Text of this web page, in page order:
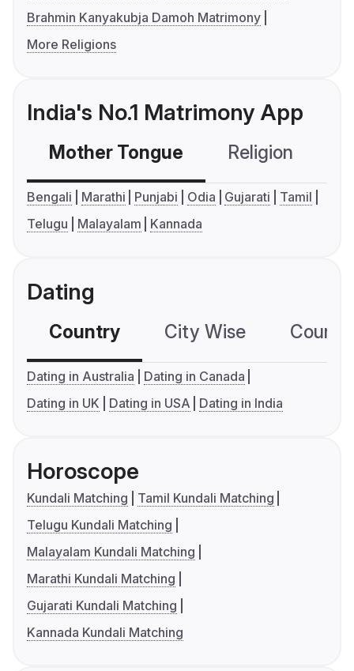
Brahmin Kanyakubja Damoh Matrimony
More Religions
India's No.1 Matrimony App
Mother Tongue Religion
Bengali Marathi Punjabi Odia Gujarati
Tamil
Telugu
Malayalam Kannada
Dating
Country City Wise
Dating in Australia
Dating in Canada
Dating in UK
Dating in USA Dating in India
Horoscope
Kundali Matching
Tamil Kundali Matching
Telugu Kundali Matching
Malayalam Kundali Matching
Marathi Kundali Matching
Gujarati Kundali Matching
Kannada Kundali Matching